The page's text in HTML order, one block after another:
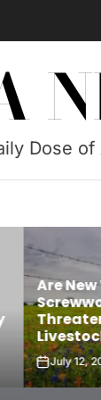
Dose
World
U.S.
and
12, 2026